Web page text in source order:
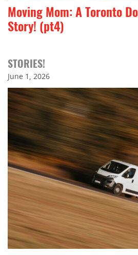
Moving Mom: A Toronto
Story! (pt4)
STORIES!
June 1, 2026